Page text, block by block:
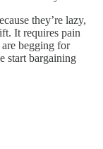
they’re lazy,
It requires pain
begging for
start bargaining